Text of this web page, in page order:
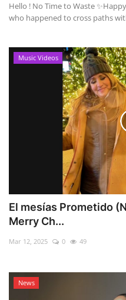
Hello ! No Time to Waste ✨
who happened to cross paths
Music Videos
El mesías Prometido
Merry Ch...
Mar 12, 2025 0 49
News